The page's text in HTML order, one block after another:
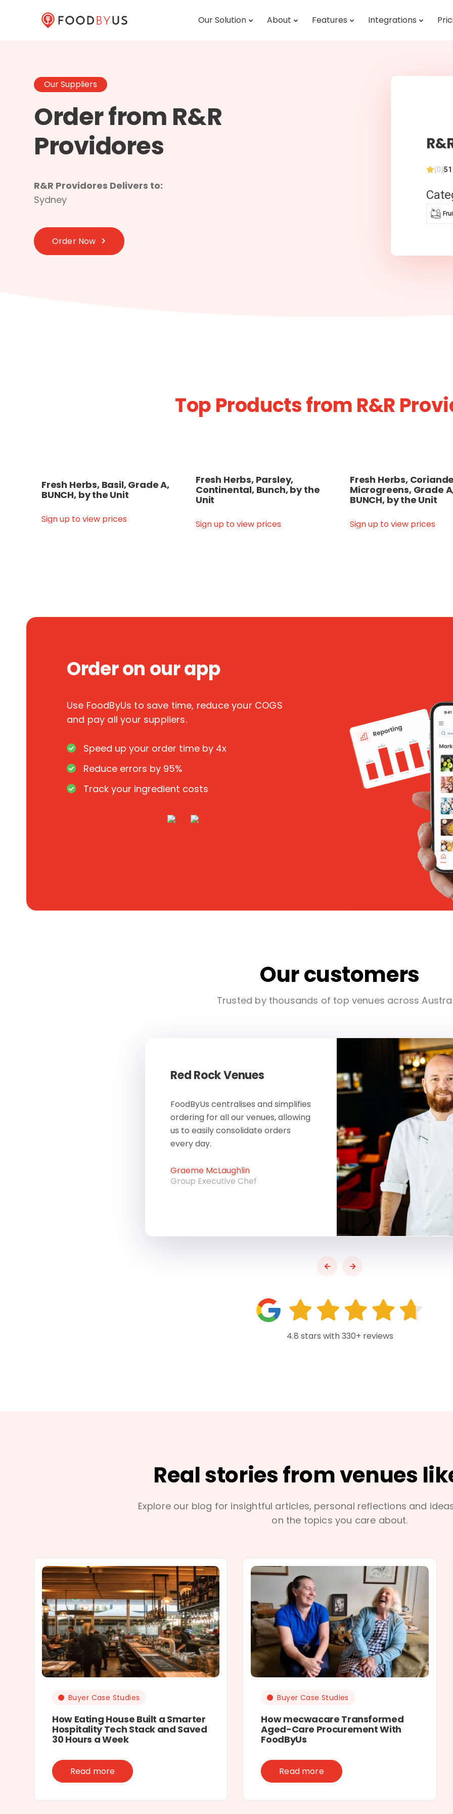
Our Solution About Features Integrations
Our Suppliers
Order from R&R
Providores
R&R Providores Delivers to:
Sydney
Order Now
(0)51
Top Products from R&R
Fresh Herbs, Basil, Grade A,
BUNCH, by the Unit
Sign up to view prices
Fresh Herbs, Parsley,
Continental, Bunch, by the
Unit
Sign up to view prices
Fresh Herbs,
Microgreens, Grade
BUNCH, by the Unit
Sign up to view prices
Order on our app
Use FoodByUs to save time, reduce your COGS
and pay all your suppliers.
Speed up your order time by 4x
Reduce errors by 95%
Track your ingredient costs
Our customers
Trusted by thousands of top venues across
Red Rock Venues
FoodByUs centralises and simplifies
ordering for all our venues, allowing
us to easily consolidate orders
every day.
Graeme McLaughlin
Group Executive Chef
4.8 stars with 330+ reviews
Real stories from venues
Explore our blog for insightful articles, personal reflections and
on the topics you care about.
Buyer Case Studies
How Eating House Built a Smarter
Hospitality Tech Stack and Saved
30 Hours a Week
Read more
Buyer Case Studies
How mecwacare Transformed
Aged-Care Procurement With
FoodByUs
Read more